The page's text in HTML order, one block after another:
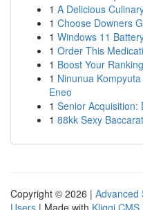
1 A Delicious
1 Choose Downers
1 Windows 11
1 Order This
1 Boost Your
1 Ninunua
Eneo
1 Senior Acquisition:
1 88kk Sexy
Copyright © 2026 | Advanced
Users | Made with Kliqqi CMS